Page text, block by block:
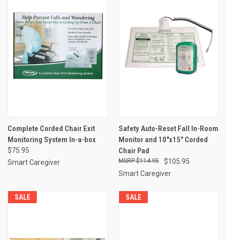
Complete Corded Chair Exit
Monitoring System In-a-box
$75.95
Smart Caregiver
Safety Auto-Reset Fall In-Room
Monitor and 10"x15" Corded
Chair Pad
$105.95
$114.95
Smart Caregiver
SALE SALE